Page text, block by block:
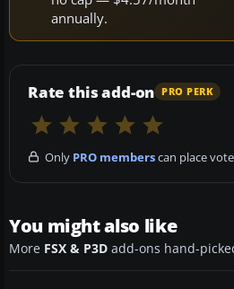
annually.
Rate this add-on PRO PERK
Only PRO memberscan place
You might also like
More FSX & P3D add-ons hand-